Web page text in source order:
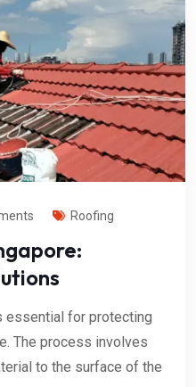
Roofing
essential for protecting
The process involves
to the surface of the